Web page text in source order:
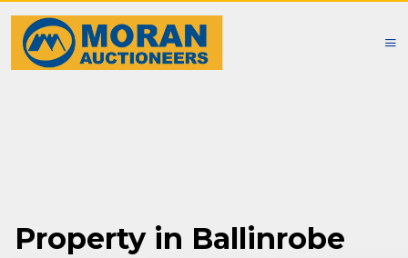
Property in Ballinrobe